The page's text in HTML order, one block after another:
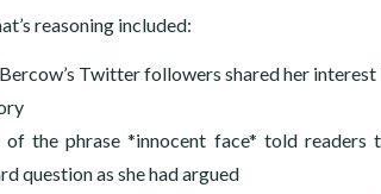
reasoning included:
Twitter followers shared her
the phrase *innocent face* told readers
question as she had argued